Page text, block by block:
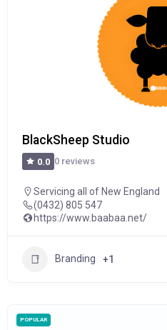
BlackSheep Studio
0.0 0 reviews
Servicing all of New England
(0432) 805 547
https://www.baabaa.net/
Branding +1
POPULAR